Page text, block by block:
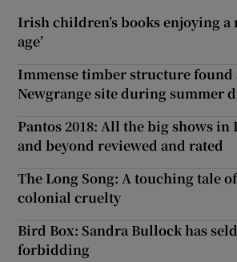
Irish children’s books enjoying a
age’
Immense timber structure found
Newgrange site during summer
Pantos 2018: All the big shows
and beyond reviewed and rated
The Long Song: A touching tale
colonial cruelty
Bird Box: Sandra Bullock has
forbidding